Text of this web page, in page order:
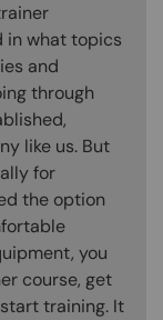
in what topics
and
through
like us. But
for
the option
you
course, get
training. It